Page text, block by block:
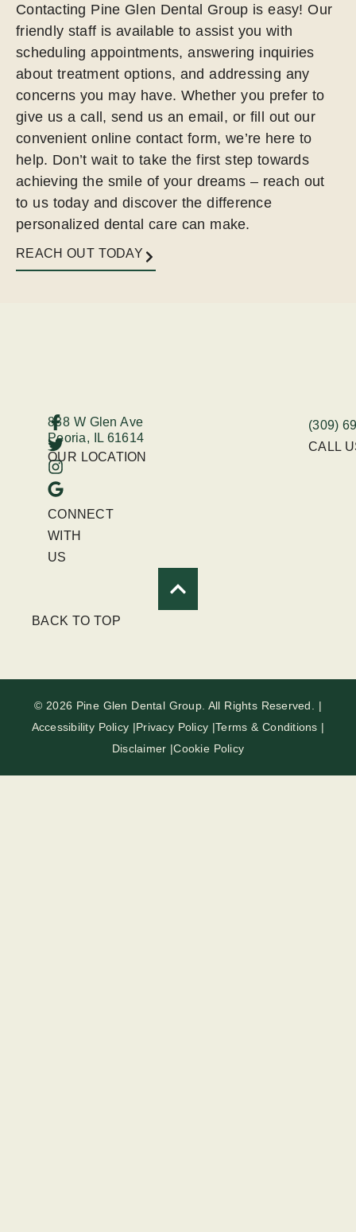
Contacting Pine Glen Dental Group is easy! Our
friendly staff is available to assist you with
scheduling appointments, answering inquiries
about treatment options, and addressing any
concerns you may have. Whether you prefer to
give us a call, send us an email, or fill out our
convenient online contact form, we’re here to
help. Don’t wait to take the first step towards
achieving the smile of your dreams – reach out
to us today and discover the difference
personalized dental care can make.
REACH OUT TODAY
CONNECT
WITH
US
838 W Glen Ave
Peoria, IL 61614
OUR LOCATION
(309)
CALL
BACK TO TOP
© 2026 Pine Glen Dental Group. All Rights Reserved. |
Accessibility Policy |Privacy Policy |Terms & Conditions |
Disclaimer |Cookie Policy